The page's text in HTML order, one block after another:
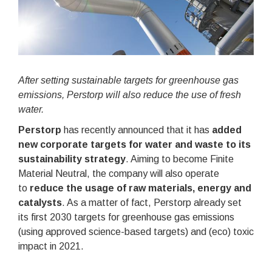
After setting sustainable targets for greenhouse gas
emissions, Perstorp will also reduce the use of fresh
water.
Perstorp has recently announced that it has added
new corporate targets for water and waste to its
sustainability strategy. Aiming to become Finite
Material Neutral, the company will also operate
to reduce the usage of raw materials, energy and
catalysts. As a matter of fact, Perstorp already set
its first 2030 targets for greenhouse gas emissions
(using approved science-based targets) and (eco) toxic
impact in 2021.